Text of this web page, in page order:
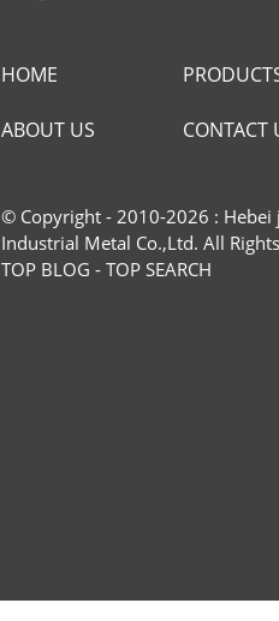
HOME
ABOUT US CONTACT
© Copyright - 2010-2026 : Hebei
Industrial Metal Co.,Ltd. All
TOP BLOG - TOP SEARCH